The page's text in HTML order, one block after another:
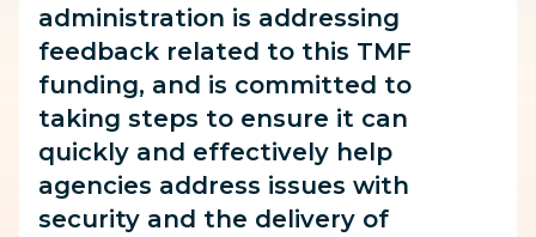
administration is addressing
feedback related to this TMF
funding, and is committed to
taking steps to ensure it can
quickly and effectively help
agencies address issues with
security and the delivery of